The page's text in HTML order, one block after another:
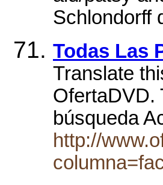
Schlondorff
Todas Las
Translate
OfertaDVD.
búsqueda
http://